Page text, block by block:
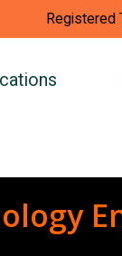
Registered